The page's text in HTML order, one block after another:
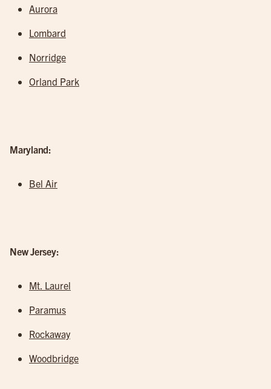
Aurora
Lombard
Norridge
Orland Park
Maryland:
Bel Air
New Jersey:
Mt. Laurel
Paramus
Rockaway
Woodbridge